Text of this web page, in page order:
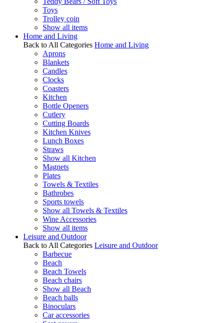
Toys
Trolley coin
Show all items
Home and Living
Back to All Categories Home and Living
Aprons
Blankets
Candles
Clocks
Coasters
Kitchen
Bottle Openers
Cutlery
Cutting Boards
Kitchen Knives
Lunch Boxes
Straws
Show all Kitchen
Magnets
Plates
Towels & Textiles
Bathrobes
Sports towels
Show all Towels & Textiles
Wine Accessories
Show all items
Leisure and Outdoor
Back to All Categories Leisure and Outdoor
Barbecue
Beach
Beach Towels
Beach chairs
Show all Beach
Beach balls
Binoculars
Car accessories